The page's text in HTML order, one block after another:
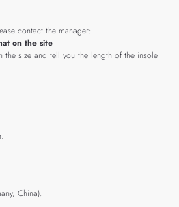
contact the manager:
on the site
size and tell you the length of the insole
China).